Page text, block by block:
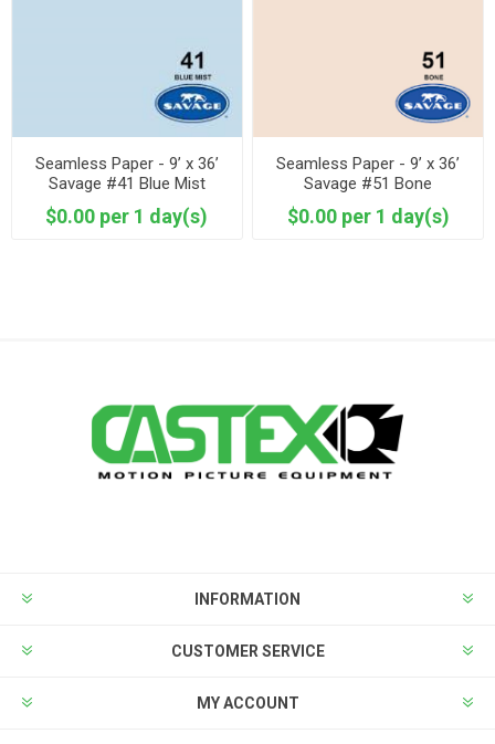
Seamless Paper - 9’ x 36’
Savage #41 Blue Mist
$0.00 per 1 day(s)
Seamless Paper - 9’ x 36’
Savage #51 Bone
$0.00 per 1 day(s)
INFORMATION
CUSTOMER SERVICE
MY ACCOUNT